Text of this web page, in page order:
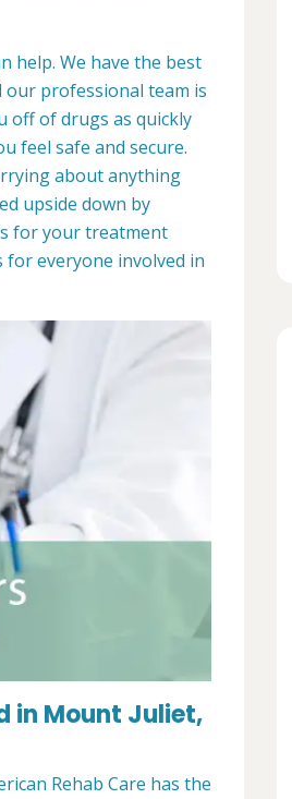
help. We have the best
our professional team is
off of drugs as quickly
feel safe and secure.
about anything
upside down by
for your treatment
for everyone involved in
in Mount Juliet,
Rehab Care has the